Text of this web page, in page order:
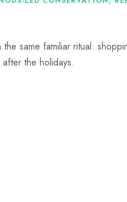
same familiar ritual:
the holidays.